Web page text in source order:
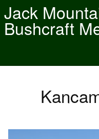
Jack
Bushcraft